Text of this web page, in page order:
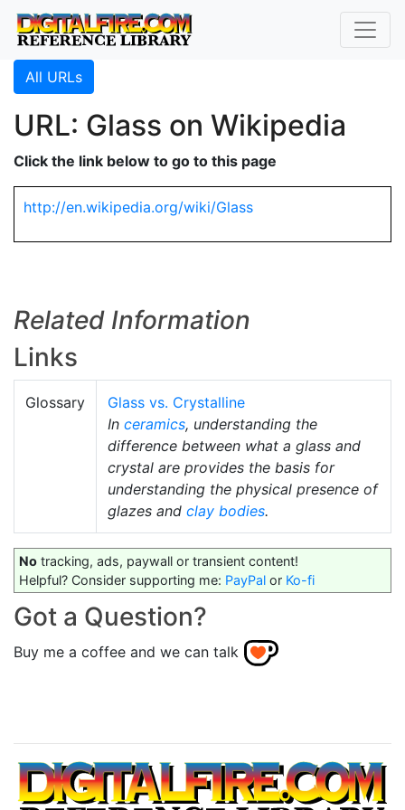
All URLs
URL: Glass on Wikipedia
Click the link below to go to this page
http://en.wikipedia.org/wiki/Glass
Related Information
Links
Glossary
Glass vs. Crystalline
In ceramics, understanding the
difference between what a glass and
crystal are provides the basis for
understanding the physical presence of
glazes and clay bodies.
No tracking, ads, paywall or transient content!
Helpful? Consider supporting me: PayPal or Ko-fi
Got a Question?
Buy me a coffee and we can talk